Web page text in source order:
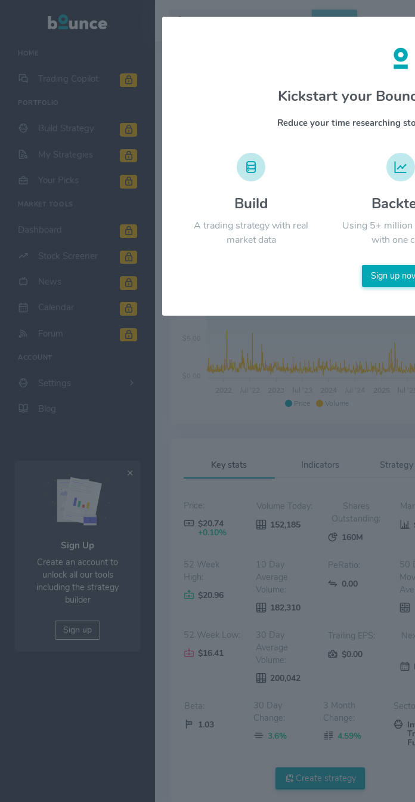
HOME
Trading Copilot
PORTFOLIO
Build Strategy
My Strategies
Your Picks
MARKET TOOLS
Dashboard
Stock Screener
News
Calendar
Forum
ACCOUNT
Settings
Blog
Sign Up
Create an account to
unlock all our tools
including the strategy
builder
Sign up
Search
Calamos Strategic Total Return
Price Volume
2022 2023 Jul '23 2024 Jul '24 2025
$20.00
Key stats Indicators
Price:
$20.74
+0.10%
Volume Today:
152,185
Shares
Outstanding:
160M
52 Week
High:
$20.96
10 Day
Average
Volume:
182,310
PeRatio:
0.00
50
52 Week Low:
$16.41
30 Day
Average
Volume:
200,042
Trailing EPS:
$0.00
Next
Beta:
1.03
30 Day
Change:
3.6%
3 Month
Change:
4.59%
Create strategy
Kickstart your
Reduce your time researching
Build
A trading strategy with real
market data
Using 5+ million
with one
Sign up